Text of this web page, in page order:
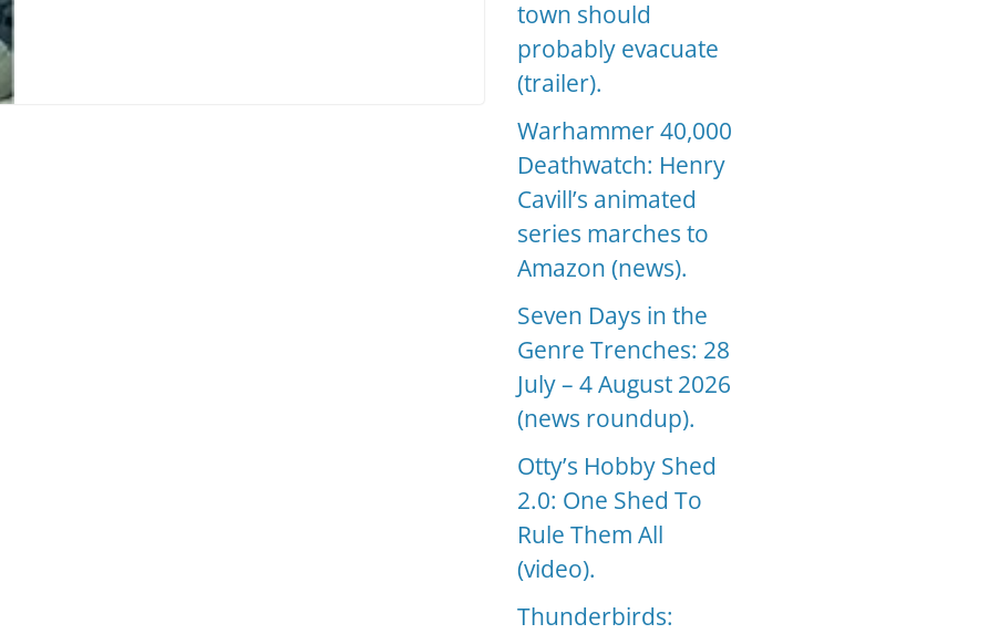
town should
probably evacuate
(trailer).
Warhammer 40,000
Deathwatch: Henry
Cavill’s animated
series marches to
Amazon (news).
Seven Days in the
Genre Trenches: 28
July – 4 August 2026
(news roundup).
Otty’s Hobby Shed
2.0: One Shed To
Rule Them All
(video).
Thunderbirds: